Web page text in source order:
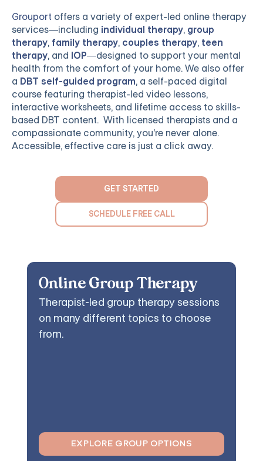
Grouport offers a variety of expert-led online therapy
services—including individual therapy, group
therapy, family therapy, couples therapy, teen
therapy, and IOP—designed to support your mental
health from the comfort of your home. We also offer
a DBT self-guided program, a self-paced digital
course featuring therapist-led video lessons,
interactive worksheets, and lifetime access to skills-
based DBT content. With licensed therapists and a
compassionate community, you're never alone.
Accessible, effective care is just a click away.
GET STARTED
SCHEDULE FREE CALL
Online Group Therapy
Therapist-led group therapy sessions
on many different topics to choose
from.
EXPLORE GROUP OPTIONS